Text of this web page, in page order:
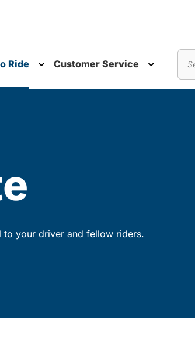
Ride Customer Service
to your driver and fellow riders.